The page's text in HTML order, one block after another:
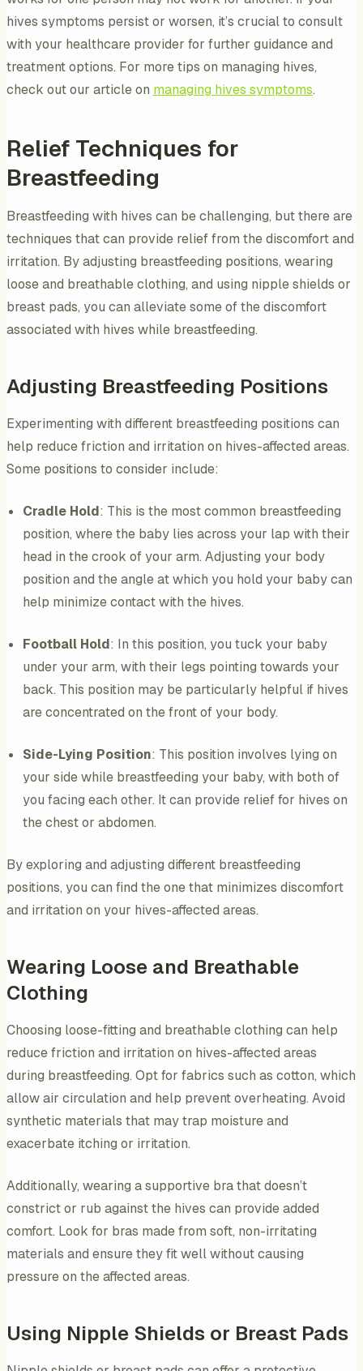
hives symptoms persist or worsen, it’s crucial to consult
with your healthcare provider for further guidance and
treatment options. For more tips on managing hives,
check out our article on managing hives symptoms.
Relief Techniques for
Breastfeeding
Breastfeeding with hives can be challenging, but there are
techniques that can provide relief from the discomfort and
irritation. By adjusting breastfeeding positions, wearing
loose and breathable clothing, and using nipple shields or
breast pads, you can alleviate some of the discomfort
associated with hives while breastfeeding.
Adjusting Breastfeeding Positions
Experimenting with different breastfeeding positions can
help reduce friction and irritation on hives-affected areas.
Some positions to consider include:
Cradle Hold: This is the most common breastfeeding
position, where the baby lies across your lap with their
head in the crook of your arm. Adjusting your body
position and the angle at which you hold your baby can
help minimize contact with the hives.
Football Hold: In this position, you tuck your baby
under your arm, with their legs pointing towards your
back. This position may be particularly helpful if hives
are concentrated on the front of your body.
Side-Lying Position: This position involves lying on
your side while breastfeeding your baby, with both of
you facing each other. It can provide relief for hives on
the chest or abdomen.
By exploring and adjusting different breastfeeding
positions, you can find the one that minimizes discomfort
and irritation on your hives-affected areas.
Wearing Loose and Breathable
Clothing
Choosing loose-fitting and breathable clothing can help
reduce friction and irritation on hives-affected areas
during breastfeeding. Opt for fabrics such as cotton, which
allow air circulation and help prevent overheating. Avoid
synthetic materials that may trap moisture and
exacerbate itching or irritation.
Additionally, wearing a supportive bra that doesn’t
constrict or rub against the hives can provide added
comfort. Look for bras made from soft, non-irritating
materials and ensure they fit well without causing
pressure on the affected areas.
Using Nipple Shields or Breast Pads